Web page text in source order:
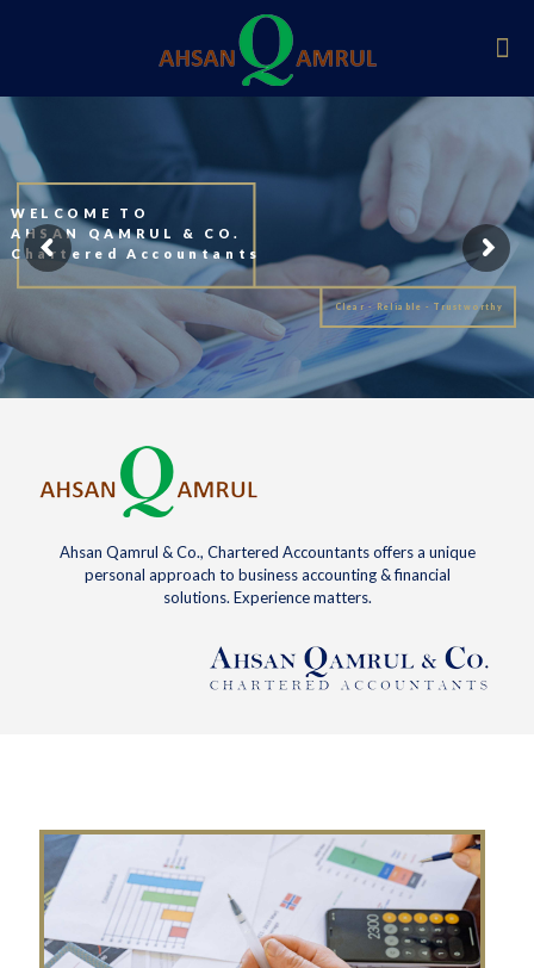
WELCOME TO
AHSAN QAMRUL & CO.
Chartered Accountants
Clear - Reliable - Trustworthy
Ahsan Qamrul & Co., Chartered Accountants offers a unique
personal approach to business accounting & financial
solutions. Experience matters.